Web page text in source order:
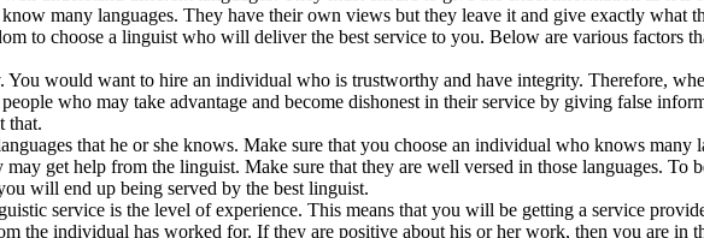
many languages. They have their own views but they leave it and give exactly what
to choose a linguist who will deliver the best service to you. Below are various factors
You would want to hire an individual who is trustworthy and have integrity. Therefore,
who may take advantage and become dishonest in their service by giving false
that.
that he or she knows. Make sure that you choose an individual who knows many
get help from the linguist. Make sure that they are well versed in those languages. To
will end up being served by the best linguist.
service is the level of experience. This means that you will be getting a service
the individual has worked for. If they are positive about his or her work, then you are in